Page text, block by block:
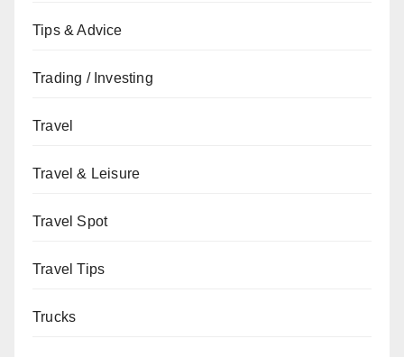
Tips & Advice
Trading / Investing
Travel
Travel & Leisure
Travel Spot
Travel Tips
Trucks